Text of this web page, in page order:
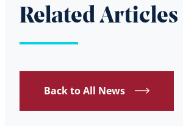
Related Articles
Back to All News